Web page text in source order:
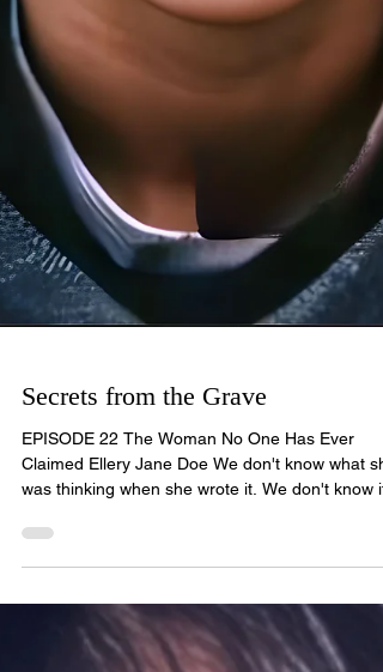
Secrets from the Grave
Claimed Ellery Jane Doe We don't know what
was thinking when she wrote it. We don't know if
her hand was steady or shaking. We only know